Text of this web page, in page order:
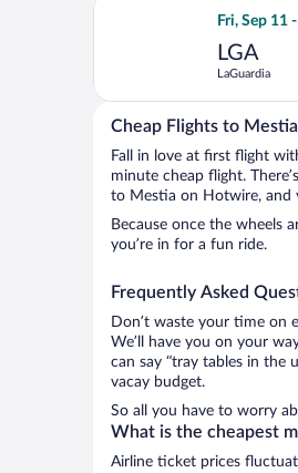
Fri, Sep 11
LGA
LaGuardia
Select
Cheap Flights to Mestia
Fall in love at first flight
minute cheap flight.
to Mestia on Hotwire, and
Because once the wheels
you’re in for a fun ride.
Frequently Asked
Don’t waste your time on
We’ll have you on your
can say “tray tables in
vacay budget.
So all you have to worry
What is the cheapest
Airline ticket prices